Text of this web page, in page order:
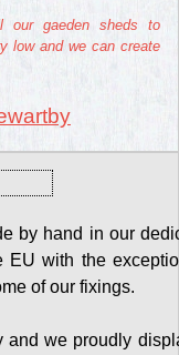
our gaeden sheds to
low and we can create
by hand in our
with the
of our fixings.
we proudly